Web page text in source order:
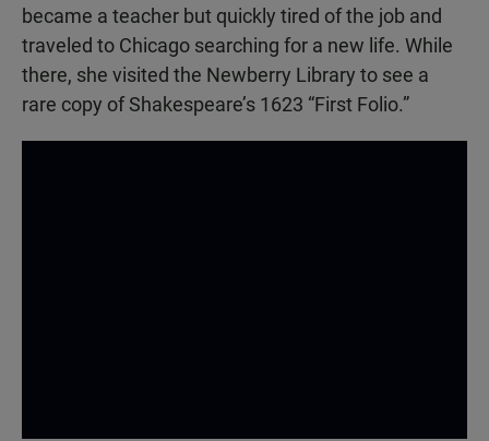
became a teacher but quickly tired of the job and
traveled to Chicago searching for a new life. While
there, she visited the Newberry Library to see a
rare copy of Shakespeare’s 1623 “First Folio.”